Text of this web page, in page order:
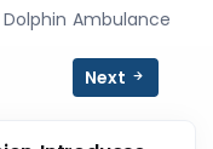
Ambulance
Next